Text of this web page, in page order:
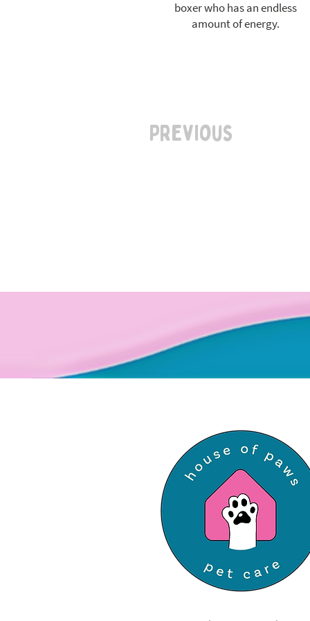
boxer who has an endless
amount of energy.
Previous